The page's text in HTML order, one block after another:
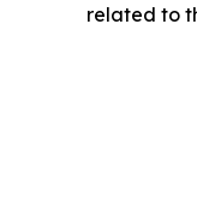
related to